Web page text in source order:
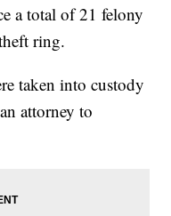
a total of 21 felony
ring.
taken into custody
attorney to